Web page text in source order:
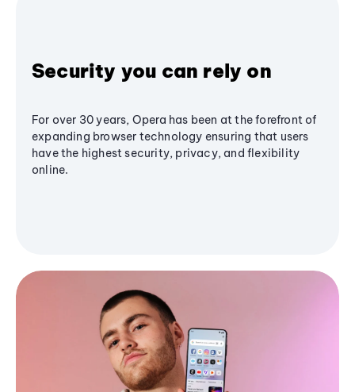
Security you can rely on
For over 30 years, Opera has been at the forefront of
expanding browser technology ensuring that users
have the highest security, privacy, and flexibility
online.